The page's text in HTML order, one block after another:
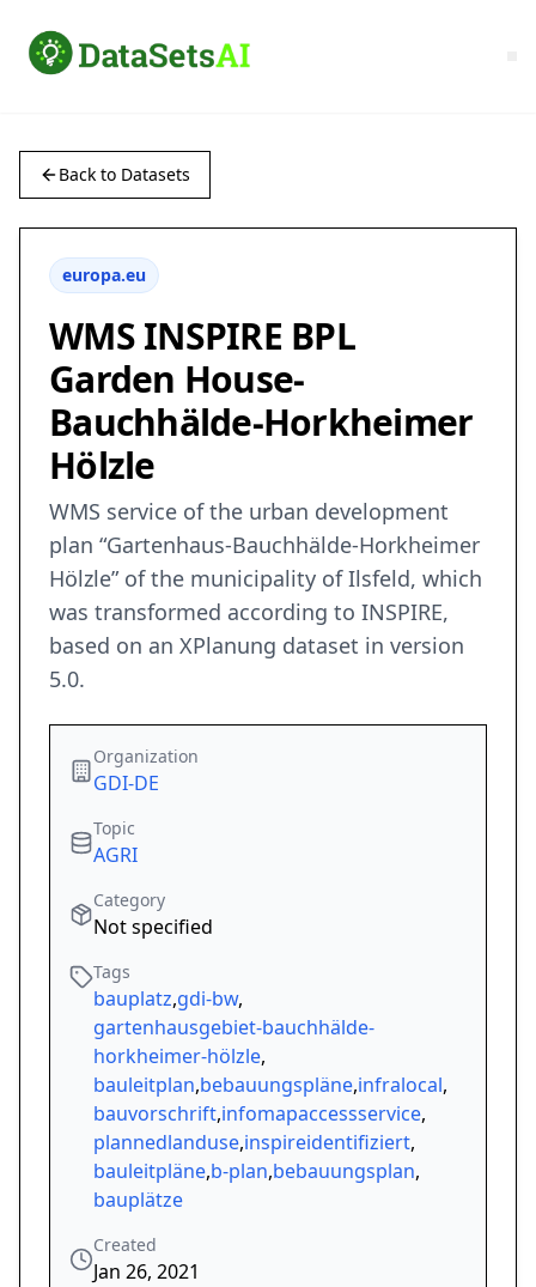
Back to Datasets
europa.eu
WMS INSPIRE BPL
Garden House-
Bauchhälde-Horkheimer
Hölzle
WMS service of the urban development
plan “Gartenhaus-Bauchhälde-Horkheimer
Hölzle” of the municipality of Ilsfeld, which
was transformed according to INSPIRE,
based on an XPlanung dataset in version
5.0.
Organization
GDI-DE
Topic
AGRI
Category
Not specified
Tags
bauplatz,gdi-bw,
gartenhausgebiet-bauchhälde-
horkheimer-hölzle,
bauleitplan,bebauungspläne,infralocal,
bauvorschrift,infomapaccessservice,
plannedlanduse,inspireidentifiziert,
bauleitpläne,b-plan,bebauungsplan,
bauplätze
Created
Jan 26, 2021